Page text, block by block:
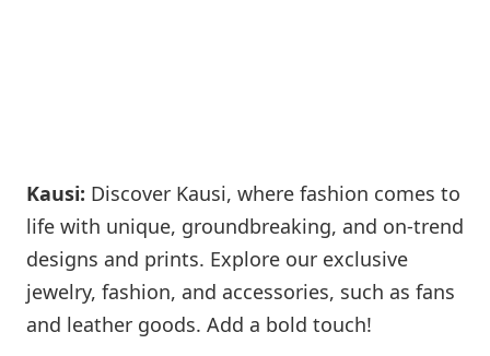
Kausi: Discover Kausi, where fashion comes to
life with unique, groundbreaking, and on-trend
designs and prints. Explore our exclusive
jewelry, fashion, and accessories, such as fans
and leather goods. Add a bold touch!